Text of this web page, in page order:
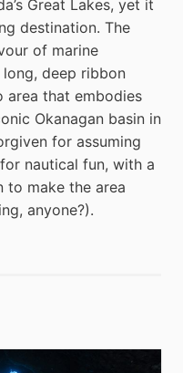
Great Lakes, yet it
destination. The
of marine
deep ribbon
area that embodies
Okanagan basin in
for assuming
nautical fun, with a
to make the area
anyone?).